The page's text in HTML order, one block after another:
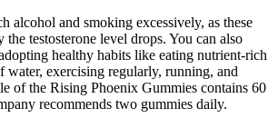
alcohol and smoking excessively, as these
the testosterone level drops. You can also
healthy habits like eating nutrient-rich
water, exercising regularly, running, and
of the Rising Phoenix Gummies contains 60
recommends two gummies daily.